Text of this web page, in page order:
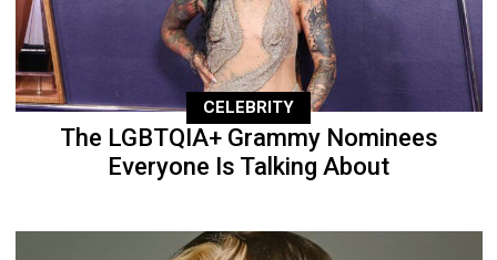
CELEBRITY
The LGBTQIA+ Grammy Nominees
Everyone Is Talking About